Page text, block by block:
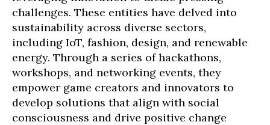
challenges. These entities have delved into
sustainability across diverse sectors,
including IoT, fashion, design, and renewable
energy. Through a series of hackathons,
workshops, and networking events, they
empower game creators and innovators to
develop solutions that align with social
consciousness and drive positive change